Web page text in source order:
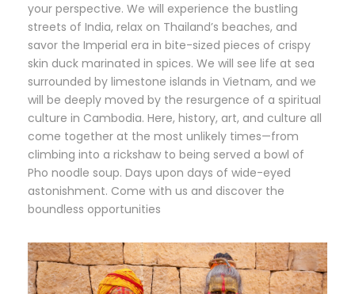
your perspective. We will experience the bustling
streets of India, relax on Thailand’s beaches, and
savor the Imperial era in bite-sized pieces of crispy
skin duck marinated in spices. We will see life at sea
surrounded by limestone islands in Vietnam, and we
will be deeply moved by the resurgence of a spiritual
culture in Cambodia. Here, history, art, and culture all
come together at the most unlikely times—from
climbing into a rickshaw to being served a bowl of
Pho noodle soup. Days upon days of wide-eyed
astonishment. Come with us and discover the
boundless opportunities